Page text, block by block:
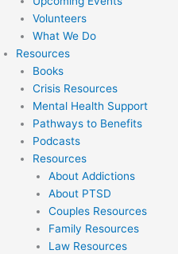
Volunteers
What We Do
Resources
Books
Crisis Resources
Mental Health Support
Pathways to Benefits
Podcasts
Resources
About Addictions
About PTSD
Couples Resources
Family Resources
Law Resources